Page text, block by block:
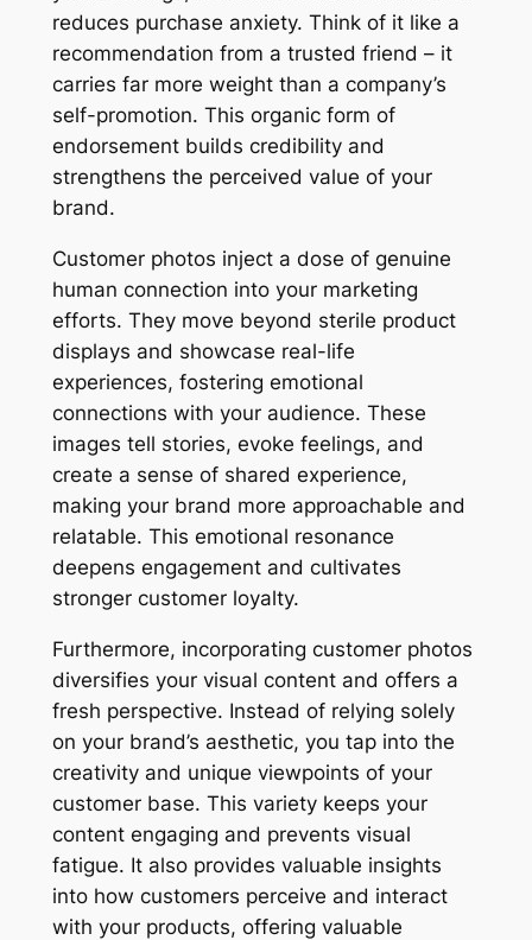
reduces purchase anxiety. Think of it like a
recommendation from a trusted friend – it
carries far more weight than a company’s
self-promotion. This organic form of
endorsement builds credibility and
strengthens the perceived value of your
brand.
Customer photos inject a dose of genuine
human connection into your marketing
efforts. They move beyond sterile product
displays and showcase real-life
experiences, fostering emotional
connections with your audience. These
images tell stories, evoke feelings, and
create a sense of shared experience,
making your brand more approachable and
relatable. This emotional resonance
deepens engagement and cultivates
stronger customer loyalty.
Furthermore, incorporating customer photos
diversifies your visual content and offers a
fresh perspective. Instead of relying solely
on your brand’s aesthetic, you tap into the
creativity and unique viewpoints of your
customer base. This variety keeps your
content engaging and prevents visual
fatigue. It also provides valuable insights
into how customers perceive and interact
with your products, offering valuable